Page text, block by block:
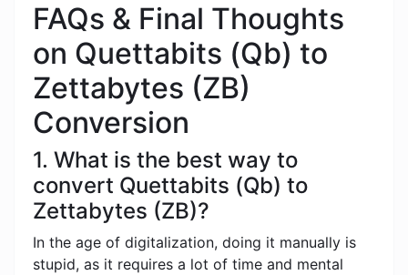
FAQs & Final Thoughts
on Quettabits (Qb) to
Zettabytes (ZB)
Conversion
1. What is the best way to
convert Quettabits (Qb) to
Zettabytes (ZB)?
In the age of digitalization, doing it manually is
stupid, as it requires a lot of time and mental